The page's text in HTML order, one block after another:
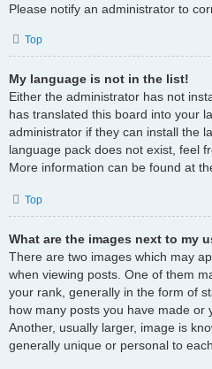
Please notify an administrator to
Top
My language is not in the list!
Either the administrator has not
has translated this board into your
administrator if they can install the
language pack does not exist, feel
More information can be found at
Top
What are the images next to my
There are two images which may
when viewing posts. One of them
your rank, generally in the form of
how many posts you have made or
Another, usually larger, image is
generally unique or personal to